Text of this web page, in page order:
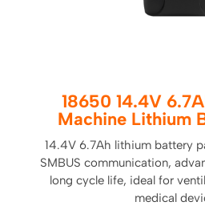
18650 14.4V
Machine Lithium
14.4V 6.7Ah lithium battery
SMBUS communication,
long cycle life, ideal for
medical